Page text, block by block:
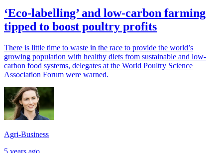
‘Eco-labelling’ and low-carbon farming
tipped to boost poultry profits
There is little time to waste in the race to provide the world’s
growing population with healthy diets from sustainable and low-
carbon food systems, delegates at the World Poultry Science
Association Forum were warned.
Agri-Business
5 years ago